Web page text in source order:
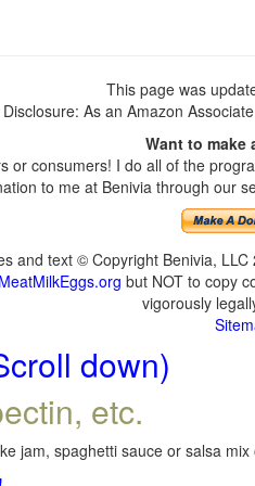
This page was
Disclosure: As an Amazon
Want to make
consumers! I do all of the
to me at Benivia through our
and text © Copyright Benivia,
but NOT to copy
vigorously
down)
etc.
jam, spaghetti sauce or salsa